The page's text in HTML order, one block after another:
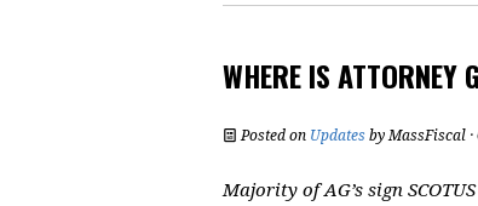
WHERE IS ATTORNEY
Posted on Updates byMassFiscal
Majority of AG’s sign